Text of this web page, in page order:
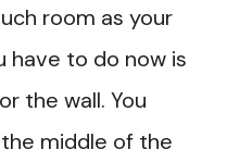
room as your
have to do now is
the wall. You
middle of the